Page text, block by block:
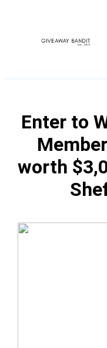
Enter to
worth